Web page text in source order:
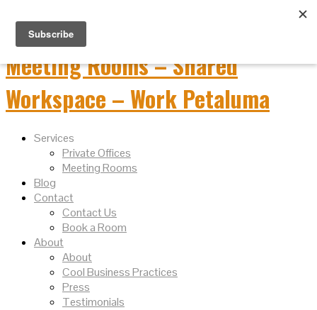
Services
Private Offices
Meeting Rooms
Blog
Contact
Contact Us
Book a Room
About
About
Cool Business Practices
Press
Testimonials